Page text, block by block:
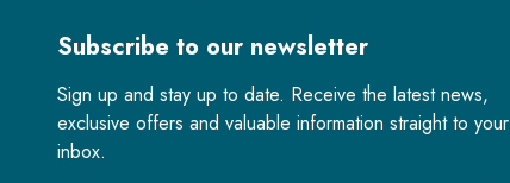
Subscribe to our newsletter
Sign up and stay up to date. Receive the latest news,
exclusive offers and valuable information straight to your
inbox.